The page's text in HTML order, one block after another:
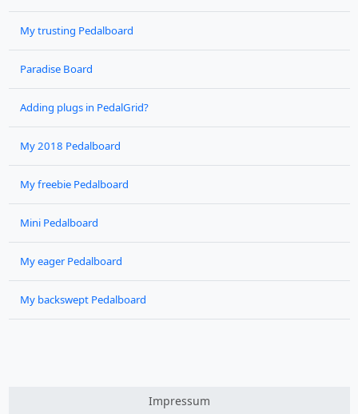
My trusting Pedalboard
Paradise Board
Adding plugs in PedalGrid?
My 2018 Pedalboard
My freebie Pedalboard
Mini Pedalboard
My eager Pedalboard
My backswept Pedalboard
Impressum